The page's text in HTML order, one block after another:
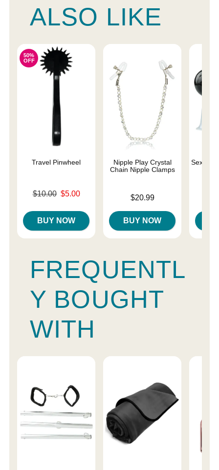
ALSO LIKE
50%
OFF
Travel Pinwheel
Original price was
$10.00 $5.00
BUY NOW
Nipple Play Crystal
Chain Nipple Clamps
$20.99
BUY NOW
Sex and
FREQUENTL
Y BOUGHT
WITH